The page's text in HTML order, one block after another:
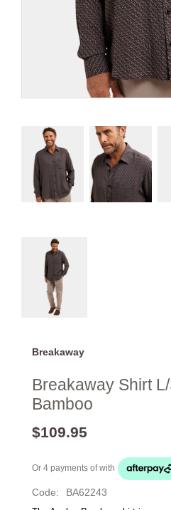
Breakaway
Breakaway Shirt
Bamboo
$109.95
Or 4 payments ofwith
Code: BA62243